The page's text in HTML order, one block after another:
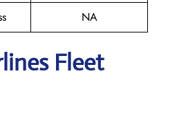
NA
Fleet